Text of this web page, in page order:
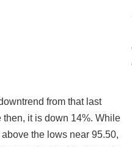
from that last
it is down 14%. While
the lows near 95.50,